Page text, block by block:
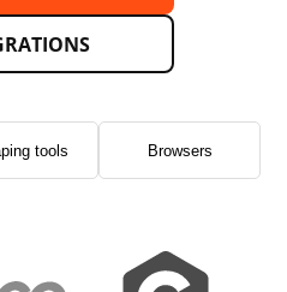
tools Browsers